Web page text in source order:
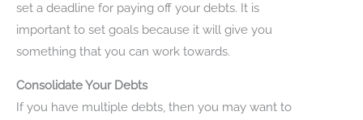
set a deadline for paying off your debts. It is
important to set goals because it will give you
something that you can work towards.
Consolidate Your Debts
If you have multiple debts, then you may want to